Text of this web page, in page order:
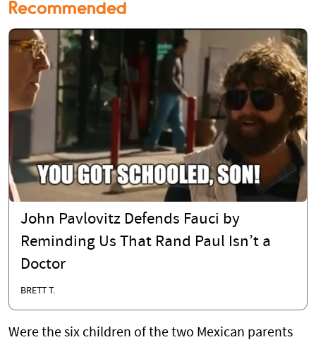
Recommended
John Pavlovitz Defends Fauci by
Reminding Us That Rand Paul Isn’t a
Doctor
BRETT T.
Were the six children of the two Mexican parents